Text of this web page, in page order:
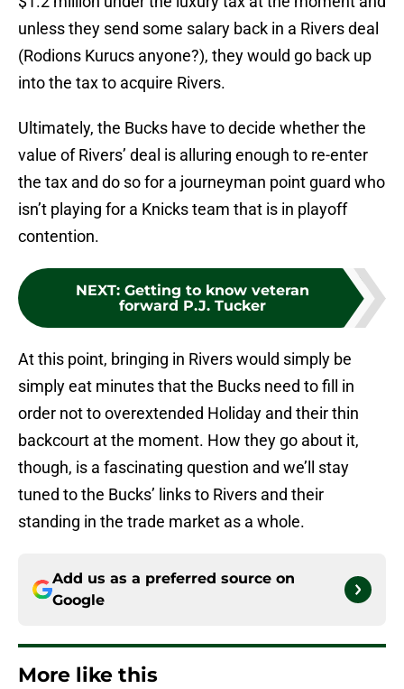
unless they send some salary back in a Rivers deal
(Rodions Kurucs anyone?), they would go back up
into the tax to acquire Rivers.
Ultimately, the Bucks have to decide whether the
value of Rivers’ deal is alluring enough to re-enter
the tax and do so for a journeyman point guard who
isn’t playing for a Knicks team that is in playoff
contention.
NEXT: Getting to know veteran
forward P.J. Tucker
At this point, bringing in Rivers would simply be
simply eat minutes that the Bucks need to fill in
order not to overextended Holiday and their thin
backcourt at the moment. How they go about it,
though, is a fascinating question and we’ll stay
tuned to the Bucks’ links to Rivers and their
standing in the trade market as a whole.
Add us as a preferred source on
Google
More like this